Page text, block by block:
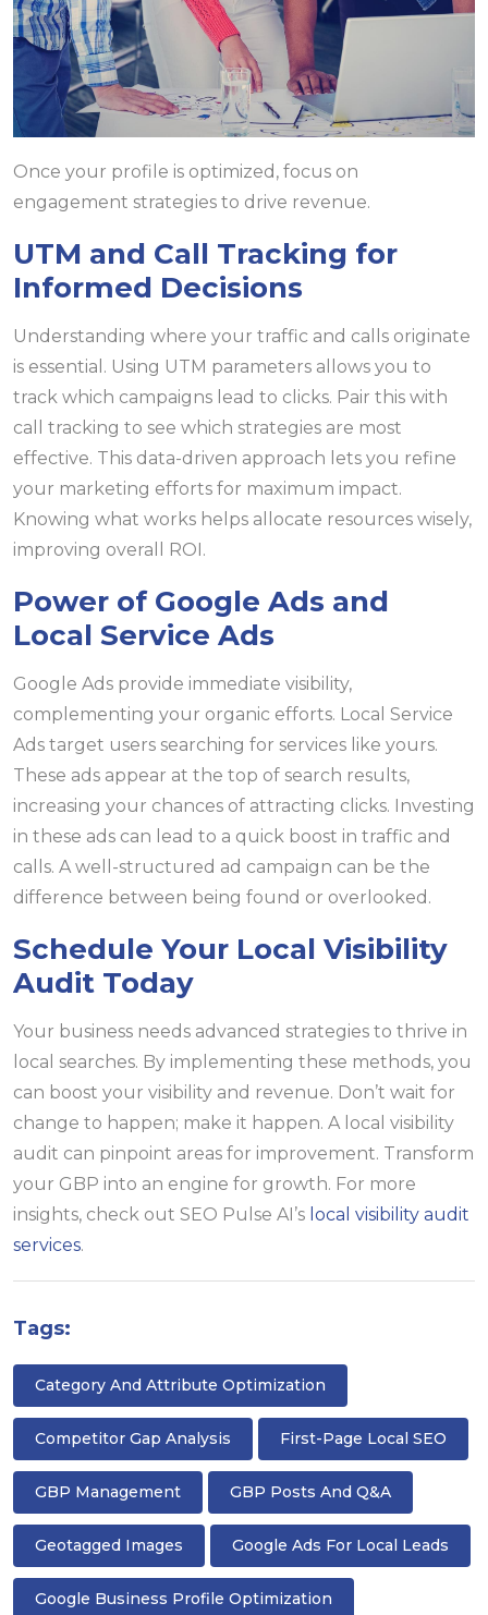
Once your profile is optimized, focus on
engagement strategies to drive revenue.
UTM and Call Tracking for
Informed Decisions
Understanding where your traffic and calls originate
is essential. Using UTM parameters allows you to
track which campaigns lead to clicks. Pair this with
call tracking to see which strategies are most
effective. This data-driven approach lets you refine
your marketing efforts for maximum impact.
Knowing what works helps allocate resources wisely,
improving overall ROI.
Power of Google Ads and
Local Service Ads
Google Ads provide immediate visibility,
complementing your organic efforts. Local Service
Ads target users searching for services like yours.
These ads appear at the top of search results,
increasing your chances of attracting clicks. Investing
in these ads can lead to a quick boost in traffic and
calls. A well-structured ad campaign can be the
difference between being found or overlooked.
Schedule Your Local Visibility
Audit Today
Your business needs advanced strategies to thrive in
local searches. By implementing these methods, you
can boost your visibility and revenue. Don’t wait for
change to happen; make it happen. A local visibility
audit can pinpoint areas for improvement. Transform
your GBP into an engine for growth. For more
insights, check out SEO Pulse AI’s local visibility audit
services.
Tags:
Category And Attribute Optimization
Competitor Gap Analysis First-Page Local SEO
GBP Management GBP Posts And Q&A
Geotagged Images Google Ads For Local Leads
Google Business Profile Optimization